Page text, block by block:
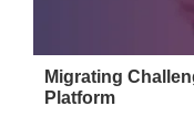
Migrating
Platform